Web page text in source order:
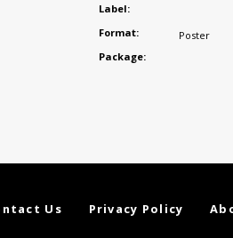
Label:
Format:
Poster
Package:
Us Privacy Policy